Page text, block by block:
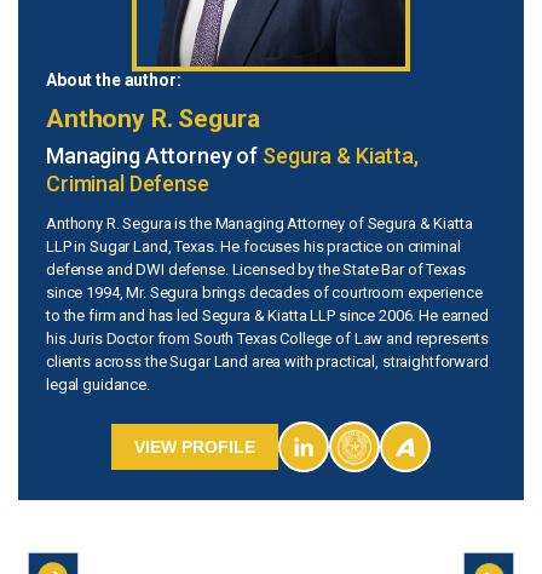
About the author:
Anthony R. Segura
Managing Attorney of Segura & Kiatta,
Criminal Defense
Anthony R. Segura is the Managing Attorney of Segura & Kiatta
LLP in Sugar Land, Texas. He focuses his practice on criminal
defense and DWI defense. Licensed by the State Bar of Texas
since 1994, Mr. Segura brings decades of courtroom experience
to the firm and has led Segura & Kiatta LLP since 2006. He earned
his Juris Doctor from South Texas College of Law and represents
clients across the Sugar Land area with practical, straightforward
legal guidance.
VIEW PROFILE